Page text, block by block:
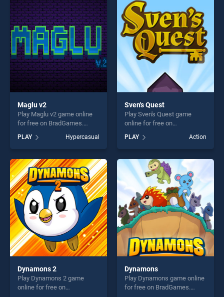
entertainment, is perfect for
players seeking fun and
challenge....
entertainment, is perfect for
players seeking fun and
challenge....
Maglu v2
Play Maglu v2 game online
for free on BradGames.
of our top skill games,
offering endless
entertainment, is perfect for
players seeking fun and
challenge....
PLAY Hypercasual
Sven's Quest
Play Sven's Quest game
online for free on
stands out as one of our top
skill games, offering endless
entertainment, is perfect for
players seeking fun and
challenge....
PLAY Action
Dynamons 2
Play Dynamons 2 game
online for free on
Dynamons
Play Dynamons game online
for free on BradGames.